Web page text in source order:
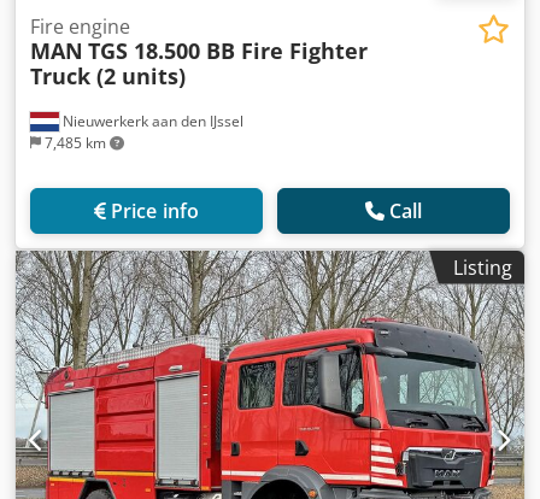
Nieuwerkerk aan den IJssel
7,485 km
Fire engine
MAN TGS 18.500 BB Fire Fighter
Truck (2 units)
Price info Call
Listing